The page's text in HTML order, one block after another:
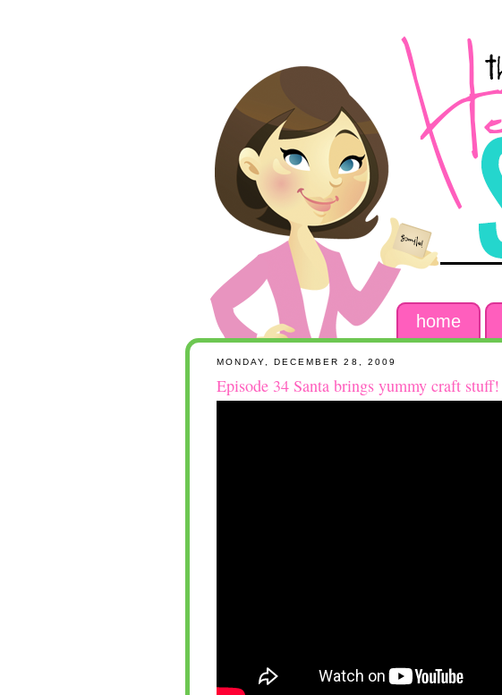
home
MONDAY, DECEMBER 28, 2009
Episode 34 Santa brings yummy craft stuff!